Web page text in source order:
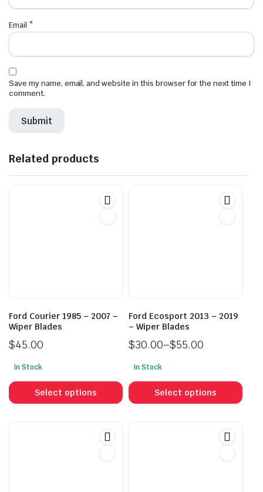
Email *
Save my name, email, and website in this browser for the next time I
comment.
Related products
Ford Courier 1985 – 2007 –
Wiper Blades
$45.00
In Stock
Select options
This
product
has
Ford Ecosport 2013 – 2019
– Wiper Blades
$30.00–$55.00
range:
$30.00
through
In Stock
Select options